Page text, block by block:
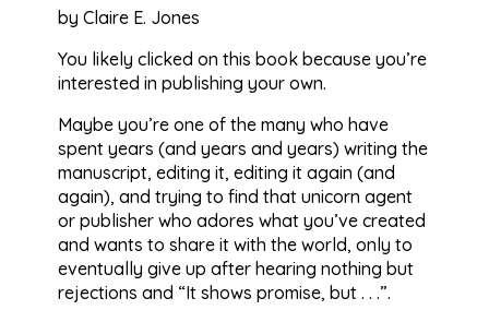
by Claire E. Jones
You likely clicked on this book because you’re
interested in publishing your own.
Maybe you’re one of the many who have
spent years (and years and years) writing the
manuscript, editing it, editing it again (and
again), and trying to find that unicorn agent
or publisher who adores what you’ve created
and wants to share it with the world, only to
eventually give up after hearing nothing but
rejections and “It shows promise, but . . .”.